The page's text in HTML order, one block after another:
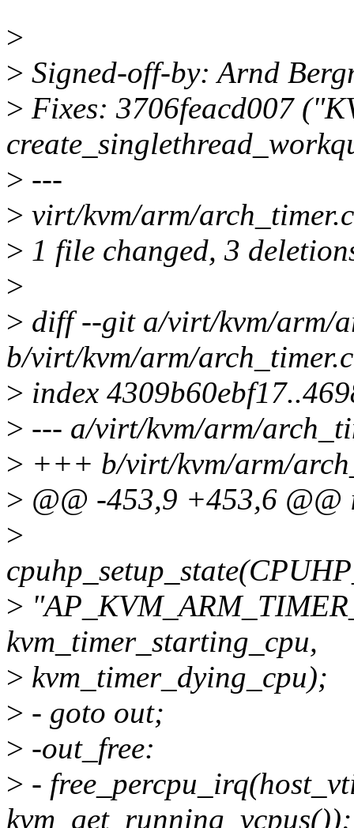
>
> Signed-off-by: Arnd
> Fixes: 3706feacd007
> ---
> virt/kvm/arm/
> 1 file changed, 3
>
> diff --git a/virt/kvm/arm/
b/virt/kvm/arm/arch_timer.c
> index
> --- a/virt/kvm/arm/
> +++ b/virt/kvm/arm/
> @@ -453,9 +453,6
>
>
kvm_timer_starting_cpu,
> kvm_timer_dying_cpu);
> - goto out;
> -out_free:
> -
kvm_get_running_vcpus());